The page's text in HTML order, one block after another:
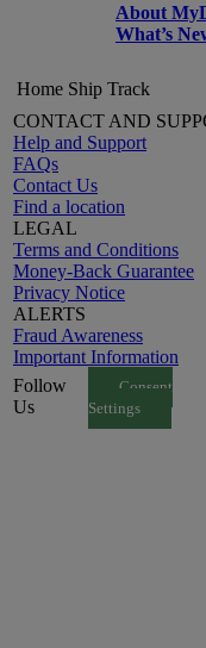
About
What’s
Home Ship Track
CONTACT AND
Help and Support
FAQs
Contact Us
Find a location
LEGAL
Terms and Conditions
Money-Back Guarantee
Privacy Notice
ALERTS
Fraud Awareness
Important Information
Follow
Us
Consent
Settings